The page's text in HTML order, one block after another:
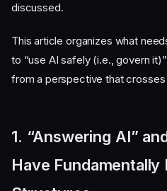
discussed.
This article organizes what
to “use AI safely (i.e., govern
from a perspective that
1. “Answering AI”
Have